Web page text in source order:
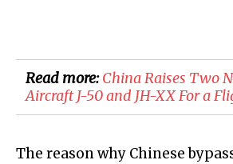
Read more:​China Raises Two
Aircraft J-50 and JH-XX For a
The reason why Chinese